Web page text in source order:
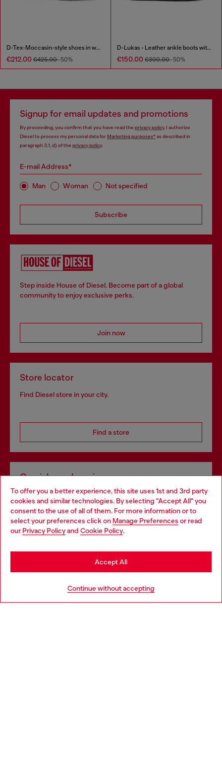
To offer you a better experience, this site uses 1st and 3rd party
cookies and similar technologies. By selecting "Accept All" you
consent to the use of all of them. For more information or to
select your preferences click on Manage Preferences or read
our Privacy Policyand Cookie Policy.
Continue without accepting
Accept All
D-Tex-Moccasin-style shoes in waxed suede
€212.00 €425.00-50%
D-Lukas - Leather ankle boots with internal lining
€150.00 €300.00-50%
Signup for email updates and promotions
By proceeding, you confirm that you have read the privacy policy, I authorize
Diesel to process my personal data forMarketing purposes*as described in
paragraph 3.1, d) of the privacy policy.
E-mail Address*
Man Woman Not specified
Subscribe
Step inside House of Diesel. Become part of a global
community to enjoy exclusive perks.
Join now
Store locator
Find Diesel store in your city.
Find a store
Omnichannel services
Discover all our services, both online and in store.
Discover more
Choose your location
You are currently browsing Portugal website, but it seems you
may be based in United States